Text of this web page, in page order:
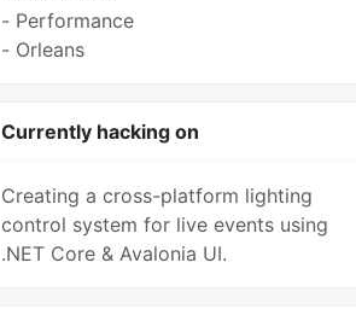
- Performance
- Orleans
Currently hacking on
Creating a cross-platform lighting
control system for live events using
.NET Core & Avalonia UI.